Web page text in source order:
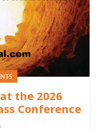
the 2026
Conference